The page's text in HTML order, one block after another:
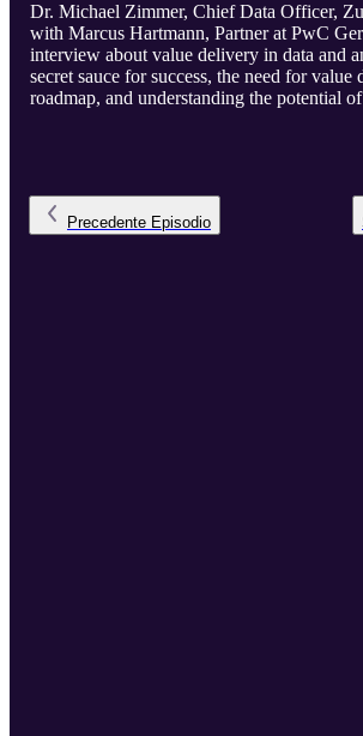
Dr. Michael Zimmer, Chief Data Officer,
with Marcus Hartmann, Partner at PwC
interview about value delivery in data and
secret sauce for success, the need for value
roadmap, and understanding the potential
Precedente Episodio